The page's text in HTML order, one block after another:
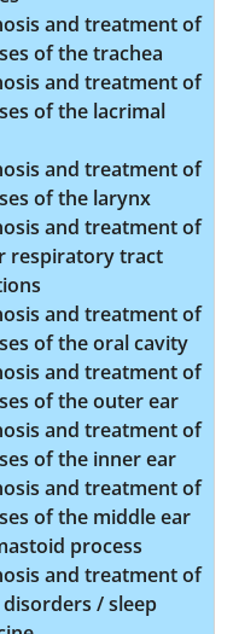
and treatment of
of the trachea
and treatment of
of the lacrimal
and treatment of
of the larynx
and treatment of
respiratory tract
and treatment of
of the oral cavity
and treatment of
of the outer ear
and treatment of
of the inner ear
and treatment of
of the middle ear
process
and treatment of
disorders / sleep